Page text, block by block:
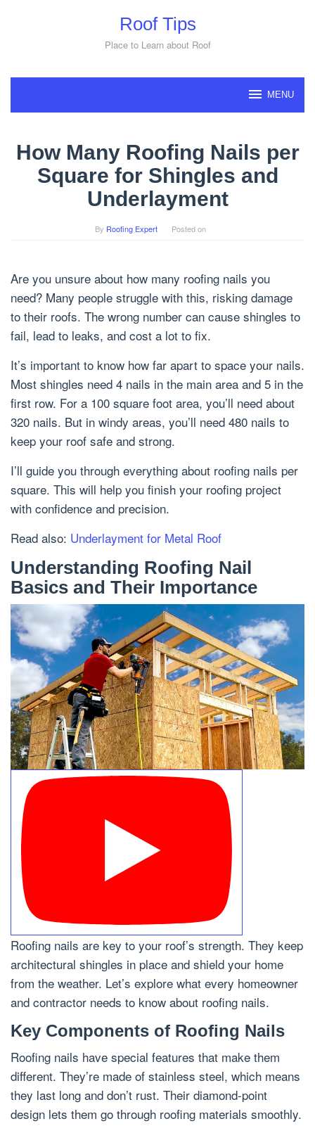
Roof Tips
Place to Learn about Roof
MENU
How Many Roofing Nails per
Square for Shingles and
Underlayment
By Roofing Expert Posted on
Are you unsure about how many roofing nails you
need? Many people struggle with this, risking damage
to their roofs. The wrong number can cause shingles to
fail, lead to leaks, and cost a lot to fix.
It’s important to know how far apart to space your nails.
Most shingles need 4 nails in the main area and 5 in the
first row. For a 100 square foot area, you’ll need about
320 nails. But in windy areas, you’ll need 480 nails to
keep your roof safe and strong.
I’ll guide you through everything about roofing nails per
square. This will help you finish your roofing project
with confidence and precision.
Read also: Underlayment for Metal Roof
Understanding Roofing Nail
Basics and Their Importance
Roofing nails are key to your roof’s strength. They keep
architectural shingles in place and shield your home
from the weather. Let’s explore what every homeowner
and contractor needs to know about roofing nails.
Key Components of Roofing Nails
Roofing nails have special features that make them
different. They’re made of stainless steel, which means
they last long and don’t rust. Their diamond-point
design lets them go through roofing materials smoothly.